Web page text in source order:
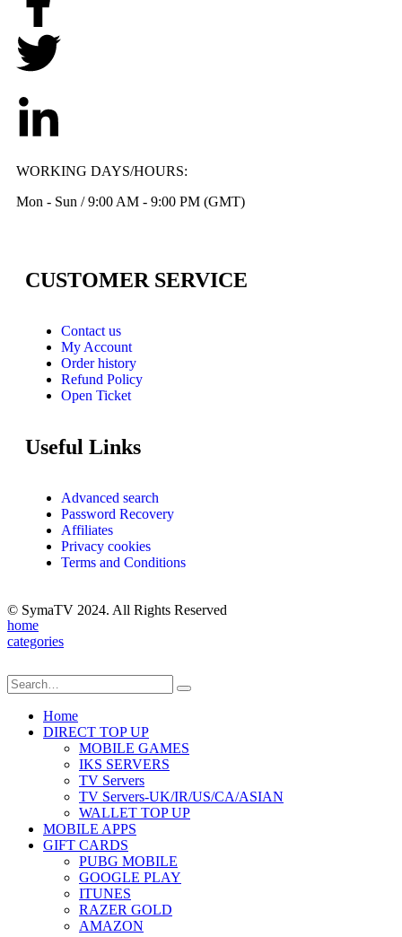
WORKING DAYS/HOURS:
Mon - Sun / 9:00 AM - 9:00 PM (GMT)
CUSTOMER SERVICE
Contact us
My Account
Order history
Refund Policy
Open Ticket
Useful Links
Advanced search
Password Recovery
Affiliates
Privacy cookies
Terms and Conditions
© SymaTV 2024. All Rights Reserved
home
categories
Home
DIRECT TOP UP
MOBILE GAMES
IKS SERVERS
TV Servers
TV Servers-UK/IR/US/CA/ASIAN
WALLET TOP UP
MOBILE APPS
GIFT CARDS
PUBG MOBILE
GOOGLE PLAY
ITUNES
RAZER GOLD
AMAZON